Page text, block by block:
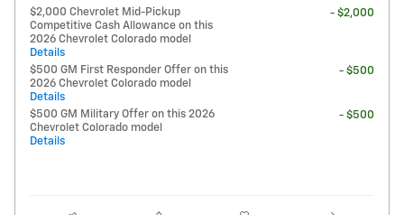
$2,000 Chevrolet Mid-Pickup
Competitive Cash Allowance on this
2026 Chevrolet Colorado model
Details
- $2,000
$500 GM First Responder Offer on this
2026 Chevrolet Colorado model
Details
- $500
$500 GM Military Offer on this 2026
Chevrolet Colorado model
Details
- $500